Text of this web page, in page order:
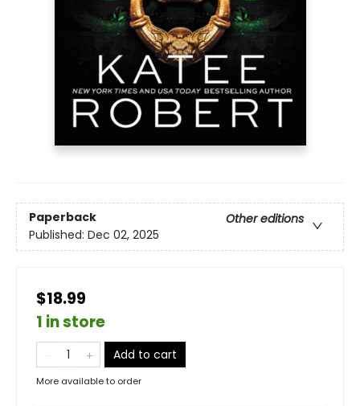
Paperback
Other editions
Published: Dec 02, 2025
$18.99
1 in store
Add to cart
More available to order